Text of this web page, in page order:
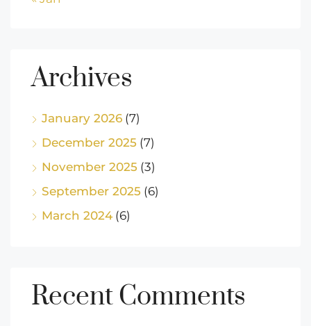
Archives
January 2026 (7)
December 2025 (7)
November 2025 (3)
September 2025 (6)
March 2024(6)
Recent Comments